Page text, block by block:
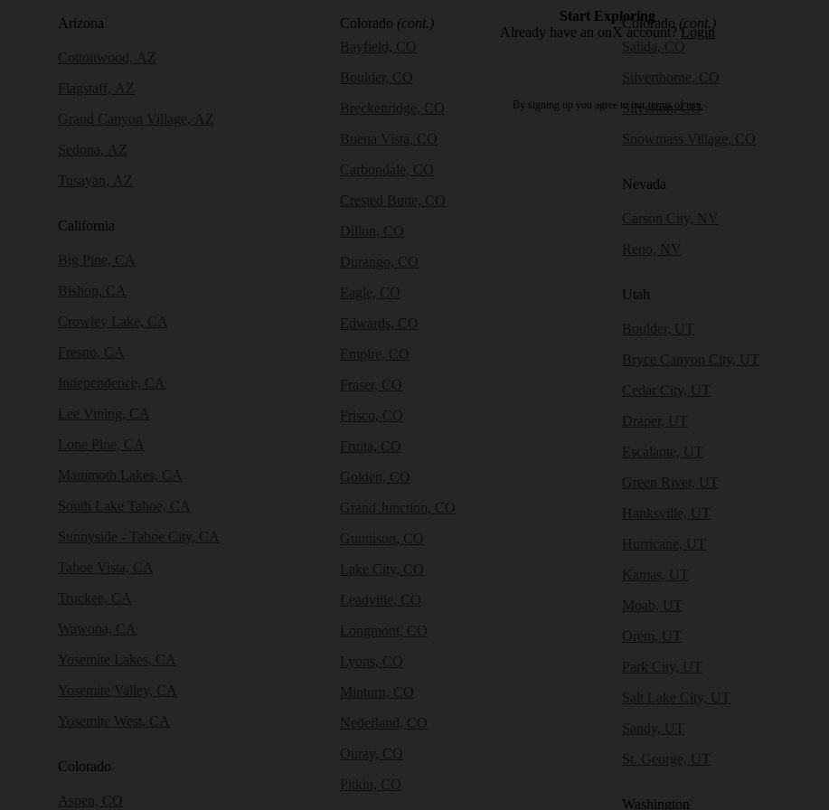
Arizona
Cottonwood, AZ
Flagstaff, AZ
Grand Canyon Village, AZ
Sedona, AZ
Tusayan, AZ
California
Big Pine, CA
Bishop, CA
Crowley Lake, CA
Fresno, CA
Independence, CA
Lee Vining, CA
Lone Pine, CA
Mammoth Lakes, CA
South Lake Tahoe, CA
Sunnyside - Tahoe City, CA
Tahoe Vista, CA
Truckee, CA
Wawona, CA
Yosemite Lakes, CA
Yosemite Valley, CA
Yosemite West, CA
Colorado
Aspen, CO
Colorado (cont.)
Bayfield, CO
Boulder, CO
Breckenridge, CO
Buena Vista, CO
Carbondale, CO
Crested Butte, CO
Dillon, CO
Durango, CO
Eagle, CO
Edwards, CO
Empire, CO
Fraser, CO
Frisco, CO
Fruita, CO
Golden, CO
Grand Junction, CO
Gunnison, CO
Lake City, CO
Leadville, CO
Longmont, CO
Lyons, CO
Minturn, CO
Nederland, CO
Ouray, CO
Pitkin, CO
Colorado (cont.)
Salida, CO
Silverthorne, CO
Silverton, CO
Snowmass Village, CO
Nevada
Carson City, NV
Reno, NV
Utah
Boulder, UT
Bryce Canyon City, UT
Cedar City, UT
Draper, UT
Escalante, UT
Green River, UT
Hanksville, UT
Hurricane, UT
Kamas, UT
Moab, UT
Orem, UT
Park City, UT
Salt Lake City, UT
Sandy, UT
St. George, UT
Washington
Start Exploring
Already have an onX account?Login
By signing up you agree to our terms of use.